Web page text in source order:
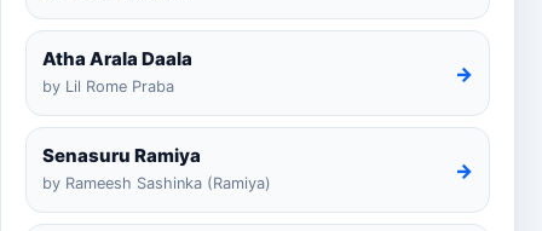
Atha Arala Daala
by Lil Rome Praba
→
Senasuru Ramiya
by Rameesh Sashinka (Ramiya)
→